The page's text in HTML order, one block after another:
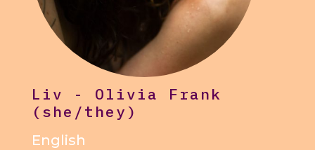
Liv - Olivia Frank
(she/they)
English